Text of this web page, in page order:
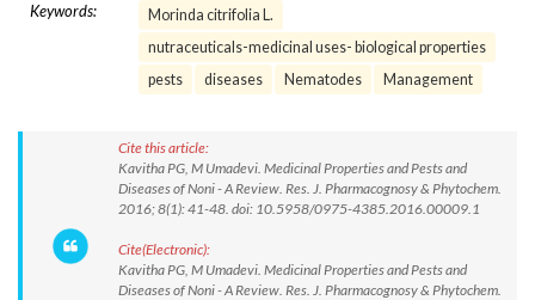
Keywords:
Morinda citrifolia L.
nutraceuticals-medicinal uses- biological properties
pests
diseases Nematodes Management
Cite this article:
Kavitha PG, M Umadevi. Medicinal Properties and Pests and
Diseases of Noni - A Review. Res. J. Pharmacognosy & Phytochem.
2016; 8(1): 41-48. doi: 10.5958/0975-4385.2016.00009.1
Cite(Electronic):
Kavitha PG, M Umadevi. Medicinal Properties and Pests and
Diseases of Noni - A Review. Res. J. Pharmacognosy & Phytochem.